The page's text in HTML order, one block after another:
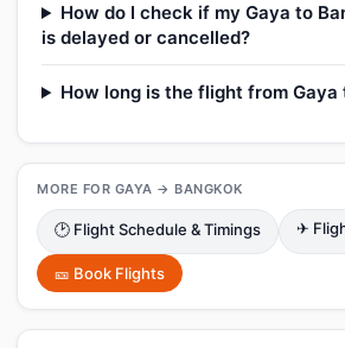
How do I check if my Gaya to
is delayed or cancelled?
How long is the flight from Gaya
MORE FOR GAYA → BANGKOK
🕑 Flight Schedule & Timings ✈
🎫 Book Flights